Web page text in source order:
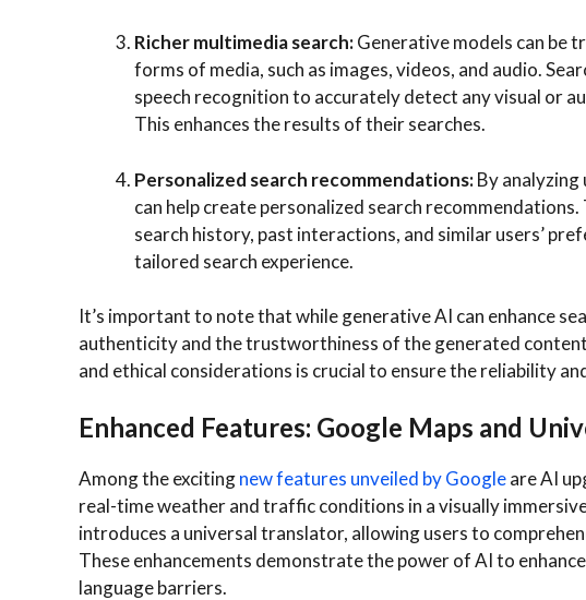
Richer multimedia search:Generative models can be
forms of media, such as images, videos, and audio.
speech recognition to accurately detect any visual or
This enhances the results of their searches.
Personalized search recommendations:By
can help create personalized search
search history, past interactions, and similar users’
tailored search experience.
It’s important to note that while generative AI can enhance
authenticity and the trustworthiness of the generated
and ethical considerations is crucial to ensure the reliability
Enhanced Features: Google Maps and
Among the excitingnew features unveiled by Googleare AI
real-time weather and traffic conditions in a visually
introduces a universal translator, allowing users to
These enhancements demonstrate the power of AI to
language barriers.